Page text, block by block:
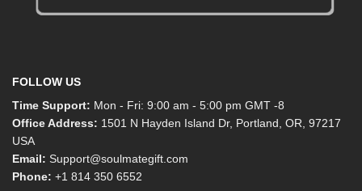
FOLLOW US
Time Support: Mon - Fri: 9:00 am - 5:00 pm GMT -8
Office Address: 1501 N Hayden Island Dr, Portland, OR, 97217
USA
Email: Support@soulmategift.com
Phone: +1 814 350 6552